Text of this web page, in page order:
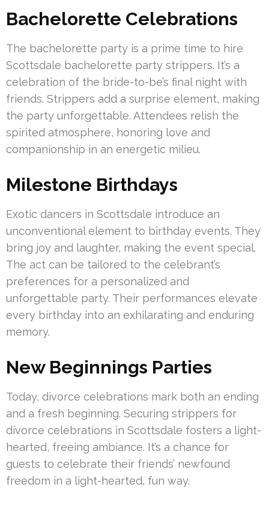
Bachelorette Celebrations
The bachelorette party is a prime time to hire
Scottsdale bachelorette party strippers. It’s a
celebration of the bride-to-be’s final night with
friends. Strippers add a surprise element, making
the party unforgettable. Attendees relish the
spirited atmosphere, honoring love and
companionship in an energetic milieu.
Milestone Birthdays
Exotic dancers in Scottsdale introduce an
unconventional element to birthday events. They
bring joy and laughter, making the event special.
The act can be tailored to the celebrant’s
preferences for a personalized and
unforgettable party. Their performances elevate
every birthday into an exhilarating and enduring
memory.
New Beginnings Parties
Today, divorce celebrations mark both an ending
and a fresh beginning. Securing strippers for
divorce celebrations in Scottsdale fosters a light-
hearted, freeing ambiance. It’s a chance for
guests to celebrate their friends’ newfound
freedom in a light-hearted, fun way.